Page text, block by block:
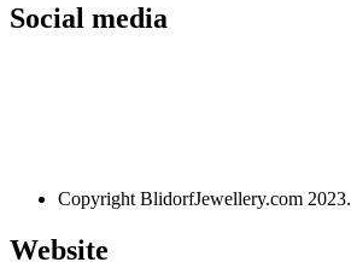
Social media
Copyright BlidorfJewellery.com 2023.
Website